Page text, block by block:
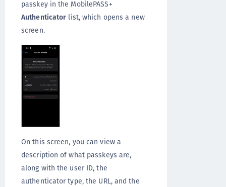
passkey in the MobilePASS+
Authenticator list, which opens a new
screen.
On this screen, you can view a
description of what passkeys are,
along with the user ID, the
authenticator type, the URL, and the